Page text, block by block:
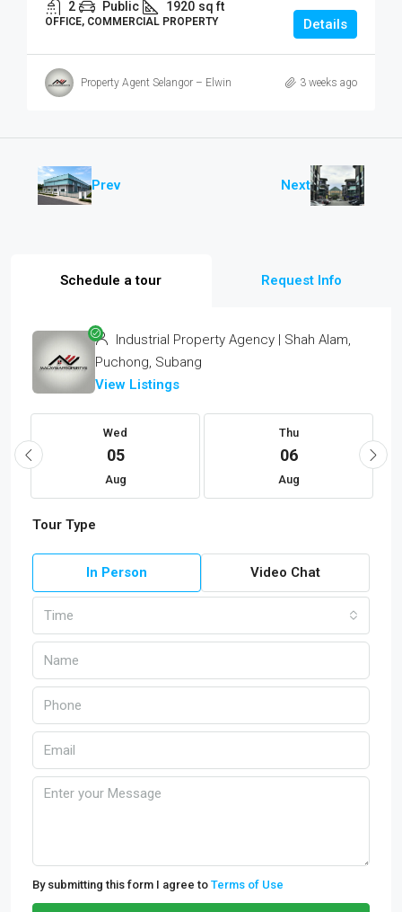
2 Public 1920 sq ft
OFFICE, COMMERCIAL PROPERTY Details
Property Agent Selangor – Elwin 3 weeks ago
Prev Next
Schedule a tour Request Info
Industrial Property Agency | Shah Alam,
Puchong, Subang
View Listings
Wed
05
Aug
Thu
06
Aug
Tour Type
In Person Video Chat
Time
By submitting this form I agree to Terms of Use